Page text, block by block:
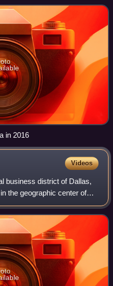
in 2016
Videos
business district of Dallas,
the geographic center of
business district in the state